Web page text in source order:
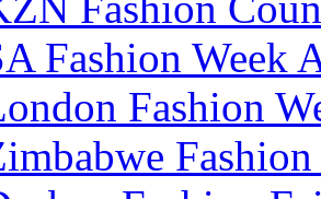
Fashion Week
Fashion
Fashion